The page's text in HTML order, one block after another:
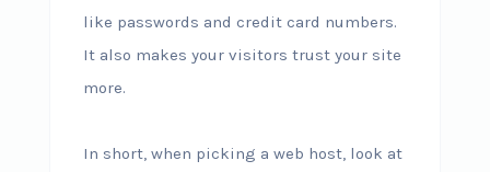
like passwords and credit card numbers.
It also makes your visitors trust your site
more.
In short, when picking a web host, look at